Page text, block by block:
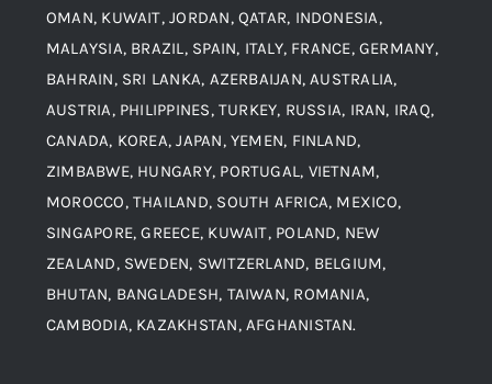
Contact
Alloy Steel
Aluminium and Aluminium Alloys
Copper and Copper Alloys
Carbon Steel
Corten Steel
OMAN, KUWAIT, JORDAN, QATAR, INDONESIA,
MALAYSIA, BRAZIL, SPAIN, ITALY, FRANCE, GERMANY,
BAHRAIN, SRI LANKA, AZERBAIJAN, AUSTRALIA,
AUSTRIA, PHILIPPINES, TURKEY, RUSSIA, IRAN, IRAQ,
CANADA, KOREA, JAPAN, YEMEN, FINLAND,
ZIMBABWE, HUNGARY, PORTUGAL, VIETNAM,
MOROCCO, THAILAND, SOUTH AFRICA, MEXICO,
SINGAPORE, GREECE, KUWAIT, POLAND, NEW
ZEALAND, SWEDEN, SWITZERLAND, BELGIUM,
BHUTAN, BANGLADESH, TAIWAN, ROMANIA,
CAMBODIA, KAZAKHSTAN, AFGHANISTAN.